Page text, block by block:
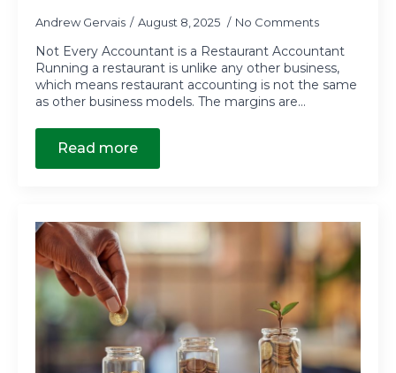
Andrew Gervais August 8, 2025 No Comments
Not Every Accountant is a Restaurant Accountant
Running a restaurant is unlike any other business,
which means restaurant accounting is not the same
as other business models. The margins are…
Read more